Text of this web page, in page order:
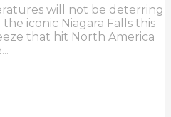
will not be deterring
iconic Niagara Falls this
that hit North America